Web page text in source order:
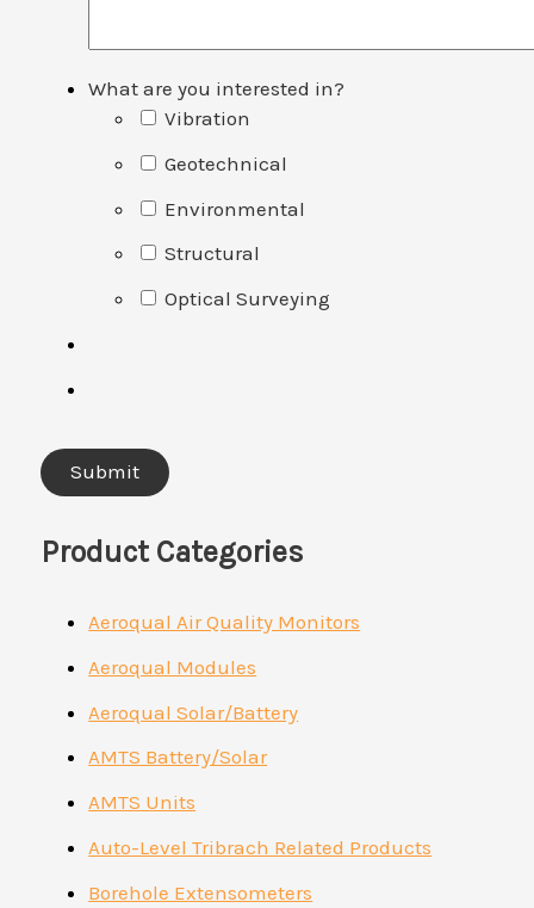
What are you interested in?
Vibration
Geotechnical
Environmental
Structural
Optical Surveying
Product Categories
Aeroqual Air Quality Monitors
Aeroqual Modules
Aeroqual Solar/Battery
AMTS Battery/Solar
AMTS Units
Auto-Level Tribrach Related Products
Borehole Extensometers